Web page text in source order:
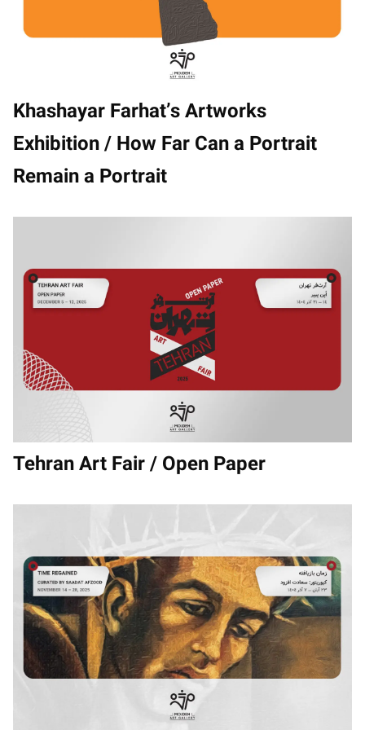
Khashayar Farhat’s Artworks
Exhibition / How Far Can a Portrait
Remain a Portrait
Tehran Art Fair / Open Paper